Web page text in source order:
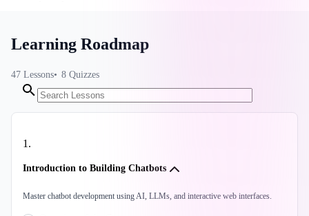
Learning Roadmap
47 Lessons 8 Quizzes
1.
Introduction to Building Chatbots
Master chatbot development using AI, LLMs, and interactive web interfaces.